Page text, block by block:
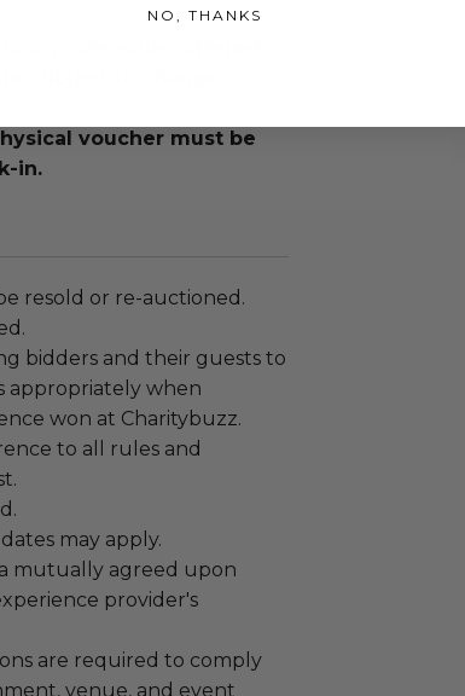
categories offered
subject to change
voucher must be
in.
resold or re-auctioned.
bidders and their guests to
appropriately when
won at Charitybuzz.
to all rules and
may apply.
mutually agreed upon
provider's
are required to comply
venue, and event
NO, THANKS